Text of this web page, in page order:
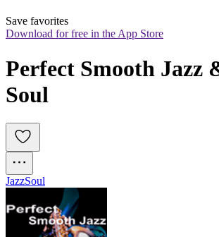
Save favorites
Download for free in the App Store
Perfect Smooth Jazz
Soul
JazzSoul